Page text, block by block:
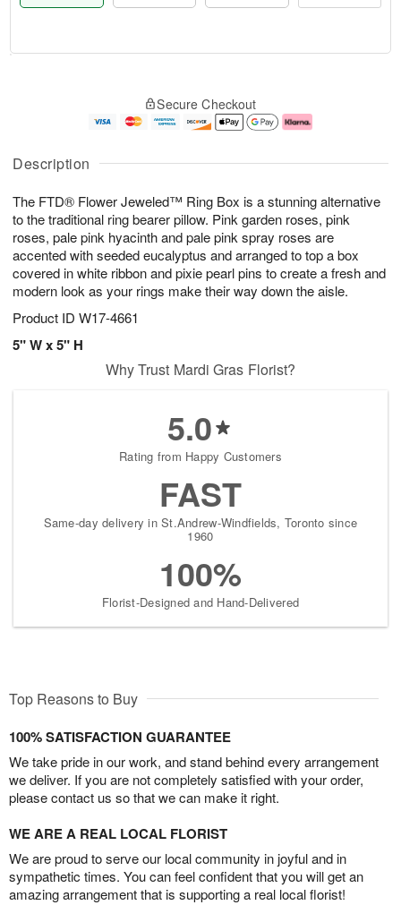
Description
The FTD® Flower Jeweled™ Ring Box is a stunning alternative
to the traditional ring bearer pillow. Pink garden roses, pink
roses, pale pink hyacinth and pale pink spray roses are
accented with seeded eucalyptus and arranged to top a box
covered in white ribbon and pixie pearl pins to create a fresh and
modern look as your rings make their way down the aisle.
Product ID W17-4661
5" W x 5" H
u
7
g
g
e
t
s
Secure Checkout
Why Trust Mardi Gras Florist?
5.0
Rating from Happy Customers
FAST
Same-day delivery in St.Andrew-Windfields, Toronto since
1960
100%
Florist-Designed and Hand-Delivered
Top Reasons to Buy
100% SATISFACTION GUARANTEE
We take pride in our work, and stand behind every arrangement
we deliver. If you are not completely satisfied with your order,
please contact us so that we can make it right.
WE ARE A REAL LOCAL FLORIST
We are proud to serve our local community in joyful and in
sympathetic times. You can feel confident that you will get an
amazing arrangement that is supporting a real local florist!